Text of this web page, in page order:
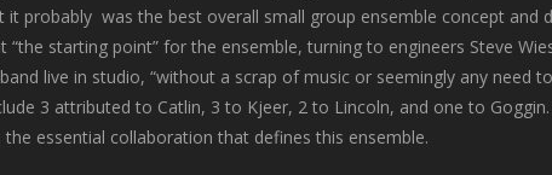
it probably was the best overall small group ensemble concept and
starting point” for the ensemble, turning to engineers Steve
live in studio, “without a scrap of music or seemingly any need
3 attributed to Catlin, 3 to Kjeer, 2 to Lincoln, and one to
essential collaboration that defines this ensemble.